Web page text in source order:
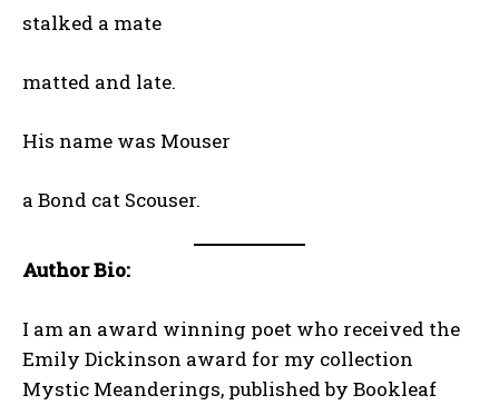
stalked a mate
matted and late.
His name was Mouser
a Bond cat Scouser.
Author Bio:
I am an award winning poet who received the
Emily Dickinson award for my collection
Mystic Meanderings, published by Bookleaf